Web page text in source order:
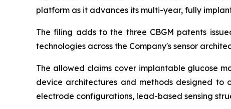
platform as it advances its multi-year, fully
The filing adds to the three CBGM patents
technologies across the Company's sensor
The allowed claims cover implantable glucose
device architectures and methods designed to
electrode configurations, lead-based sensing